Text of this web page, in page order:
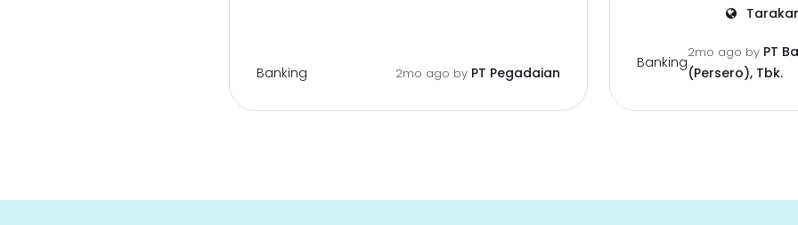
Banking 2mo ago by PT Pegadaian
Banking
2mo ago by PT
(Persero), Tbk.